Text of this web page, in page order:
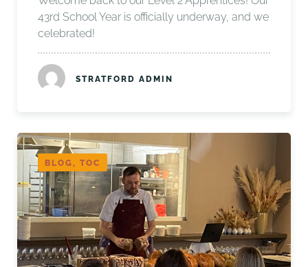
43rd School Year is officially underway, and we
celebrated!
STRATFORD ADMIN
BLOG, TOC